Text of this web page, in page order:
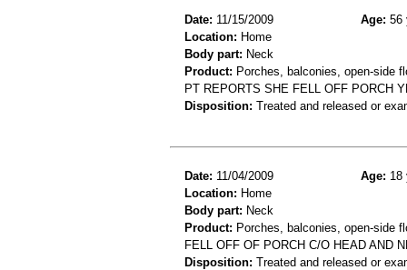
Date: 11/15/2009 Age: 56
Location: Home
Body part: Neck
Product: Porches, balconies, open-side
PT REPORTS SHE FELL OFF PORCH
Disposition: Treated and released or
Date: 11/04/2009 Age: 18
Location: Home
Body part: Neck
Product: Porches, balconies, open-side
FELL OFF OF PORCH C/O HEAD AND
Disposition: Treated and released or